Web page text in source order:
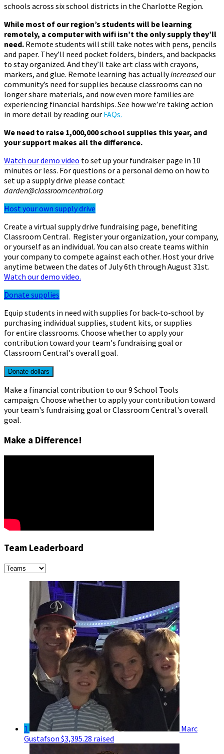
schools across six school districts in the Charlotte Region.
While most of our region’s students will be learning
remotely, a computer with wifi isn’t the only supply they’ll
need. Remote students will still take notes with pens, pencils
and paper. They’ll need pocket folders, binders, and backpacks
to stay organized. And they’ll take art class with crayons,
markers, and glue. Remote learning has actuallyincreasedour
community’s need for supplies because classrooms can no
longer share materials, and now even more families are
experiencing financial hardships. See how we’re taking action
in more detail by reading our FAQs.
We need to raise 1,000,000 school supplies this year, and
your support makes all the difference.
Watch our demo video to set up your fundraiser page in 10
minutes or less. For questions or a personal demo on how to
set up a supply drive please contact
darden@classroomcentral.org
Host your own supply drive
Create a virtual supply drive fundraising page, benefiting
Classroom Central. Register your organization, your company,
or yourself as an individual. You can also create teams within
your company to compete against each other. Host your drive
anytime between the dates of July 6th through August 31st.
Watch our demo video.
Donate supplies
Equip students in need with supplies for back-to-school by
purchasing individual supplies, student kits, or supplies
for entire classrooms. Choose whether to apply your
contribution toward your team's fundraising goal or
Classroom Central's overall goal.
Donate dollars
Make a financial contribution to our 9 School Tools
campaign. Choose whether to apply your contribution toward
your team's fundraising goal or Classroom Central's overall
goal.
Make a Difference!
Team Leaderboard
1
Marc
Gustafson $3,395.28 raised